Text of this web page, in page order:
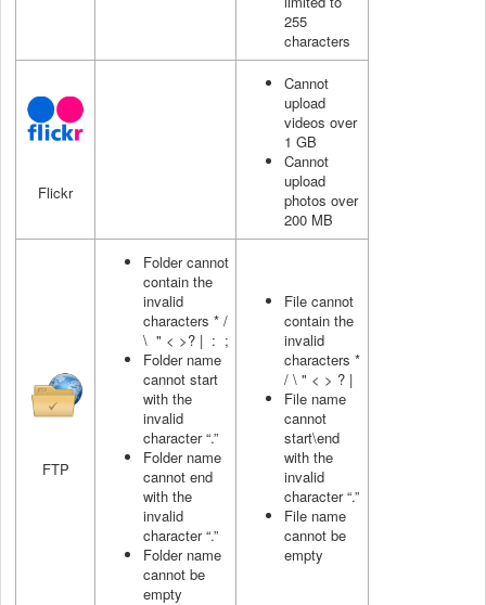
255
characters
Flickr
Cannot
upload
videos over
1 GB
Cannot
upload
photos over
200 MB
FTP
Folder cannot
contain the
invalid
characters * /
\ " < >? | : ;
Folder name
cannot start
with the
invalid
character “.”
Folder name
cannot end
with the
invalid
character “.”
Folder name
cannot be
empty
File cannot
contain the
invalid
characters *
/ \ " < > ? |
File name
cannot
start\end
with the
invalid
character “.”
File name
cannot be
empty